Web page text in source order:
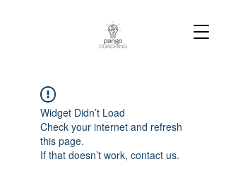
Widget Didn’t Load
Check your internet and refresh
this page.
If that doesn’t work, contact us.